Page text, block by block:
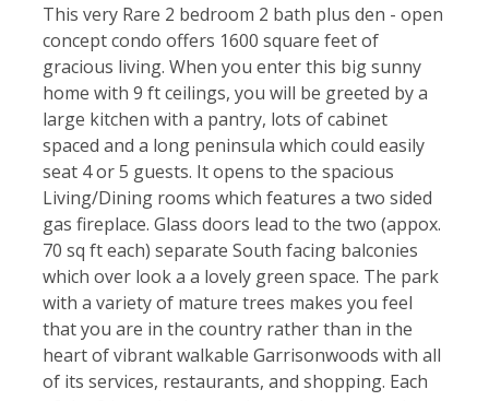
This very Rare 2 bedroom 2 bath plus den - open
concept condo offers 1600 square feet of
gracious living. When you enter this big sunny
home with 9 ft ceilings, you will be greeted by a
large kitchen with a pantry, lots of cabinet
spaced and a long peninsula which could easily
seat 4 or 5 guests. It opens to the spacious
Living/Dining rooms which features a two sided
gas fireplace. Glass doors lead to the two (appox.
70 sq ft each) separate South facing balconies
which over look a a lovely green space. The park
with a variety of mature trees makes you feel
that you are in the country rather than in the
heart of vibrant walkable Garrisonwoods with all
of its services, restaurants, and shopping. Each